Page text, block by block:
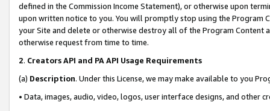
defined in the Commission Income Statement), or otherwise upon
upon written notice to you. You will promptly stop using the Program
your Site and delete or otherwise destroy all of the Program Content
otherwise request from time to time.
2. Creators API and PA API Usage Requirements
(a) Description. Under this License, we may make available to you
• Data, images, audio, video, logos, user interface designs, and other